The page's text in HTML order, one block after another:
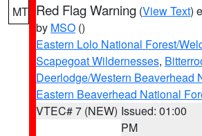
MT Red Flag Warning (View Text)
by MSO ()
Eastern Lolo National Forest/
Scapegoat Wildernesses,
Deerlodge/Western Beaverhead
Eastern Beaverhead National
VTEC# 7 (NEW) Issued: 01:00
PM